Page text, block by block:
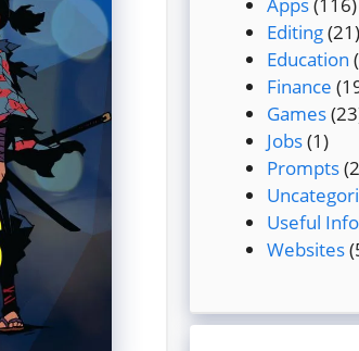
Editing(21)
Education
Finance
Games
Jobs(1)
Prompts
Useful Info
Websites